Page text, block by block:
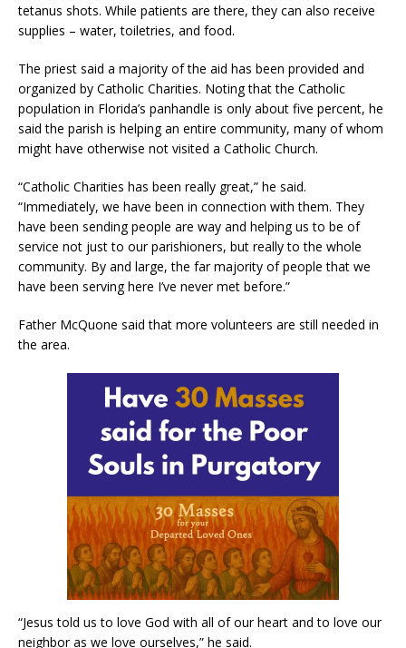
tetanus shots. While patients are there, they can also receive
supplies – water, toiletries, and food.
The priest said a majority of the aid has been provided and
organized by Catholic Charities. Noting that the Catholic
population in Florida’s panhandle is only about five percent, he
said the parish is helping an entire community, many of whom
might have otherwise not visited a Catholic Church.
“Catholic Charities has been really great,” he said.
“Immediately, we have been in connection with them. They
have been sending people are way and helping us to be of
service not just to our parishioners, but really to the whole
community. By and large, the far majority of people that we
have been serving here I’ve never met before.”
Father McQuone said that more volunteers are still needed in
the area.
“Jesus told us to love God with all of our heart and to love our
neighbor as we love ourselves,” he said.